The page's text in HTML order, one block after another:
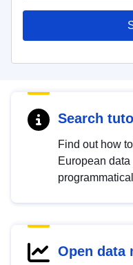
Search
Find out how
European
Open data